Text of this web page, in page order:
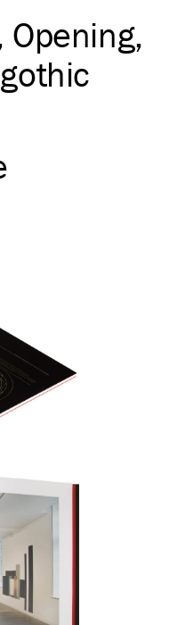
Opening